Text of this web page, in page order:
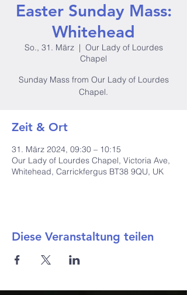
Easter Sunday Mass:
Whitehead
So., 31. März
  |
Our Lady of Lourdes
Chapel
Sunday Mass from Our Lady of Lourdes
Zeit & Ort
31. März 2024, 09:30 – 10:15
Our Lady of Lourdes Chapel, Victoria Ave,
Whitehead, Carrickfergus BT38 9QU, UK
Diese Veranstaltung teilen